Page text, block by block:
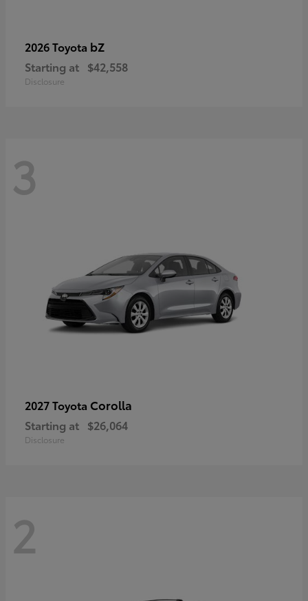
2026 Toyota bZ
Starting at $42,558
Disclosure
3
2027 Toyota Corolla
Starting at $26,064
Disclosure
2